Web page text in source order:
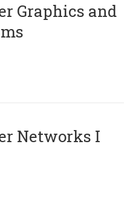
Graphics and
Networks I